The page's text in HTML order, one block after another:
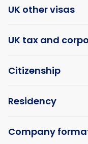
UK other visas
UK tax and
Citizenship
Residency
Company